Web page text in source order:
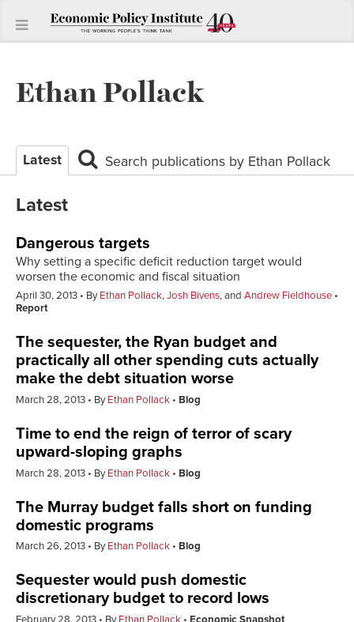
Ethan Pollack
Latest Search publications by Ethan Pollack
Latest
Dangerous targets
Why setting a specific deficit reduction target would
worsen the economic and fiscal situation
April 30, 2013 ByEthan Pollack,Josh Bivens, and Andrew Fieldhouse
Report
The sequester, the Ryan budget and
practically all other spending cuts actually
make the debt situation worse
March 28, 2013 ByEthan Pollack Blog
Time to end the reign of terror of scary
upward-sloping graphs
March 28, 2013 ByEthan Pollack Blog
The Murray budget falls short on funding
domestic programs
March 26, 2013 ByEthan Pollack Blog
Sequester would push domestic
discretionary budget to record lows
February 28, 2013 ByEthan Pollack Economic Snapshot